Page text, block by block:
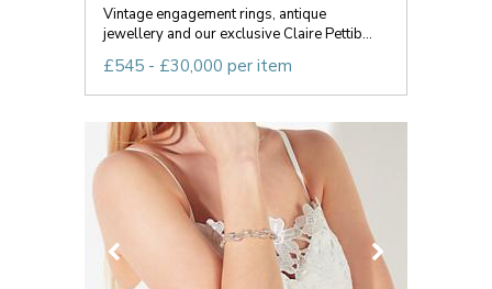
Vintage engagement rings, antique
jewellery and our exclusive Claire Pettib...
£545 - £30,000 per item